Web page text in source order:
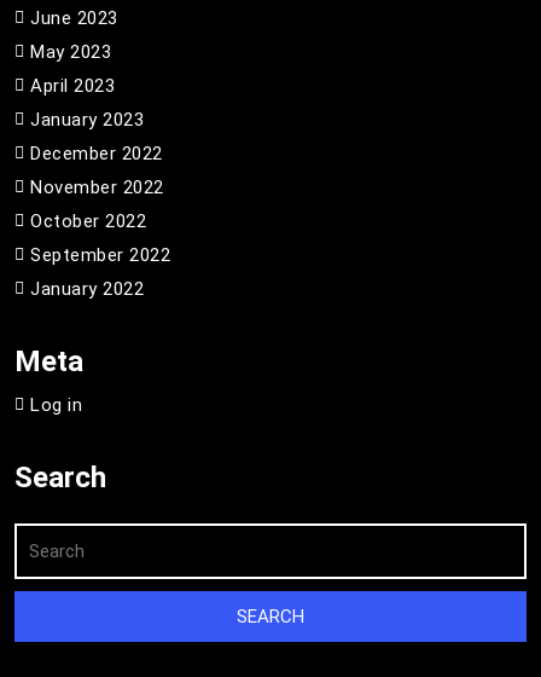
June 2023
May 2023
April 2023
January 2023
December 2022
November 2022
October 2022
September 2022
January 2022
Meta
Log in
Search